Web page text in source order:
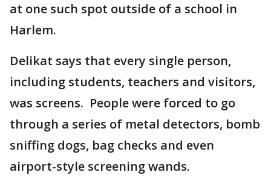
at one such spot outside of a school in
Harlem.
Delikat says that every single person,
including students, teachers and visitors,
was screens. People were forced to go
through a series of metal detectors, bomb
sniffing dogs, bag checks and even
airport-style screening wands.